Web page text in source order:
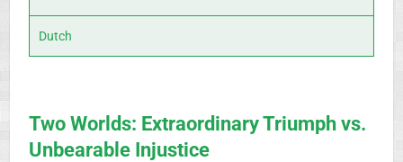
Dutch
Two Worlds: Extraordinary Triumph vs.
Unbearable Injustice